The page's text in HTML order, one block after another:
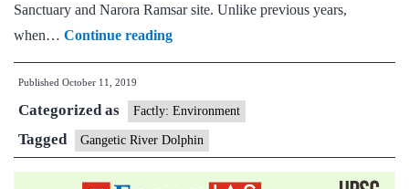
Sanctuary and Narora Ramsar site. Unlike previous years,
when… Continue readingGangetic
River
Published October 11, 2019
Categorized as Factly: Environment
Tagged Gangetic River Dolphin